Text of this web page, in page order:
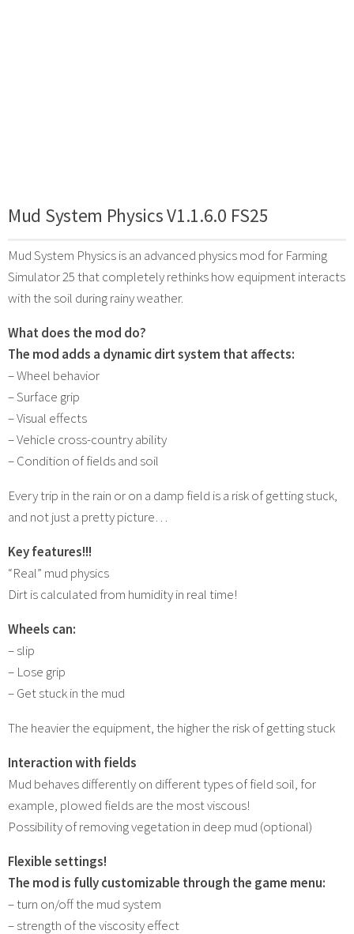
Mud System Physics V1.1.6.0 FS25
Mud System Physics is an advanced physics mod for Farming
Simulator 25 that completely rethinks how equipment interacts
with the soil during rainy weather.
What does the mod do?
The mod adds a dynamic dirt system that affects:
– Wheel behavior
– Surface grip
– Visual effects
– Vehicle cross-country ability
– Condition of fields and soil
Every trip in the rain or on a damp field is a risk of getting stuck,
and not just a pretty picture…
Key features!!!
“Real” mud physics
Dirt is calculated from humidity in real time!
Wheels can:
– slip
– Lose grip
– Get stuck in the mud
The heavier the equipment, the higher the risk of getting stuck
Interaction with fields
Mud behaves differently on different types of field soil, for
example, plowed fields are the most viscous!
Possibility of removing vegetation in deep mud (optional)
Flexible settings!
The mod is fully customizable through the game menu:
– turn on/off the mud system
– strength of the viscosity effect